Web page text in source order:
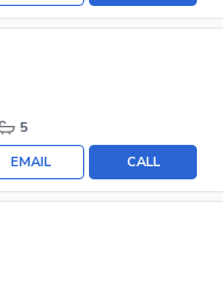
5
CALL
EMAIL